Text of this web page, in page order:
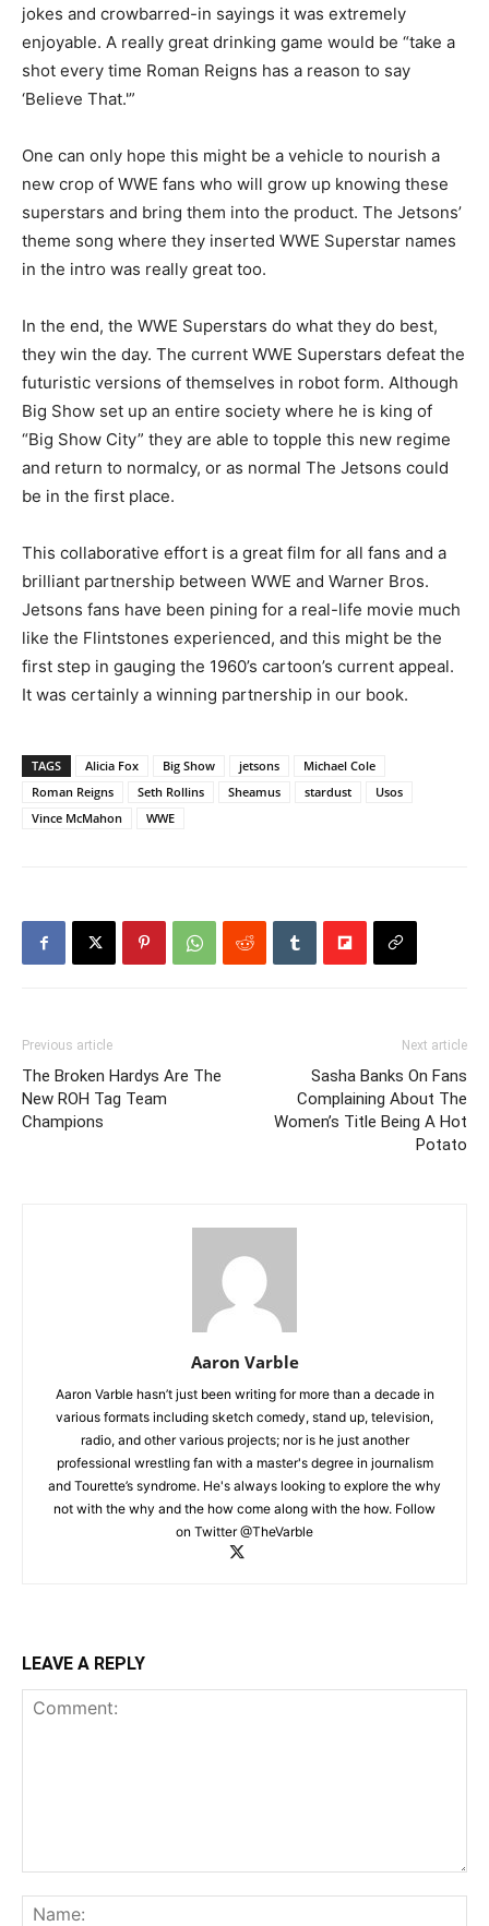
jokes and crowbarred-in sayings it was extremely
enjoyable. A really great drinking game would be “take a
shot every time Roman Reigns has a reason to say
‘Believe That.'”
One can only hope this might be a vehicle to nourish a
new crop of WWE fans who will grow up knowing these
superstars and bring them into the product. The Jetsons’
theme song where they inserted WWE Superstar names
in the intro was really great too.
In the end, the WWE Superstars do what they do best,
they win the day. The current WWE Superstars defeat the
futuristic versions of themselves in robot form. Although
Big Show set up an entire society where he is king of
“Big Show City” they are able to topple this new regime
and return to normalcy, or as normal The Jetsons could
be in the first place.
This collaborative effort is a great film for all fans and a
brilliant partnership between WWE and Warner Bros.
Jetsons fans have been pining for a real-life movie much
like the Flintstones experienced, and this might be the
first step in gauging the 1960’s cartoon’s current appeal.
It was certainly a winning partnership in our book.
TAGS Alicia Fox Big Show jetsons
Michael Cole
Roman Reigns
Seth Rollins Sheamus stardust
Usos
Vince McMahon
WWE
Previous article
The Broken Hardys Are The
New ROH Tag Team
Champions
Next article
Sasha Banks On Fans
Complaining About The
Women’s Title Being A Hot
Potato
Aaron Varble
Aaron Varble hasn’t just been writing for more than a decade in
various formats including sketch comedy, stand up, television,
radio, and other various projects; nor is he just another
professional wrestling fan with a master's degree in journalism
and Tourette’s syndrome. He's always looking to explore the why
not with the why and the how come along with the how. Follow
on Twitter @TheVarble
LEAVE A REPLY